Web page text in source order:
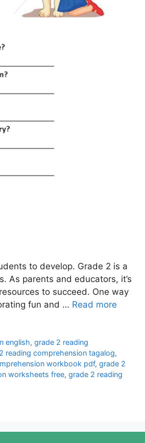
to develop. Grade 2 is a
As parents and educators, it’s
to succeed. One way
fun and … Read more
english,grade 2 reading
reading comprehension tagalog,
workbook pdf, grade 2
worksheets free, grade 2 reading